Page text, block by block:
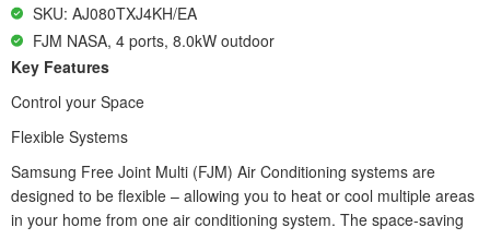
SKU: AJ080TXJ4KH/EA
FJM NASA, 4 ports, 8.0kW outdoor
Key Features
Control your Space
Flexible Systems
Samsung Free Joint Multi (FJM) Air Conditioning systems are
designed to be flexible – allowing you to heat or cool multiple areas
in your home from one air conditioning system. The space-saving